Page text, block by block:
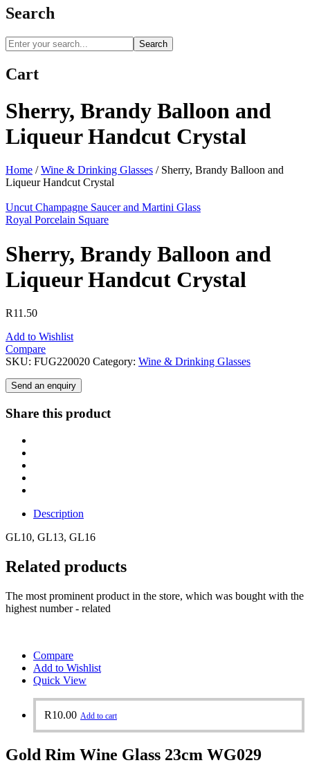
Search
Search
Cart
Sherry, Brandy Balloon and
Liqueur Handcut Crystal
Home / Wine & Drinking Glasses /Sherry, Brandy Balloon and
Liqueur Handcut Crystal
Uncut Champagne Saucer and Martini Glass
Royal Porcelain Square
Sherry, Brandy Balloon and
Liqueur Handcut Crystal
R11.50
Add to Wishlist
Compare
SKU: FUG220020 Category: Wine & Drinking Glasses
Send an enquiry
Share this product
Description
GL10, GL13, GL16
Related products
The most prominent product in the store, which was bought with the
highest number - related
Compare
Add to Wishlist
Quick View
R10.00 Add to cart
Gold Rim Wine Glass 23cm WG029